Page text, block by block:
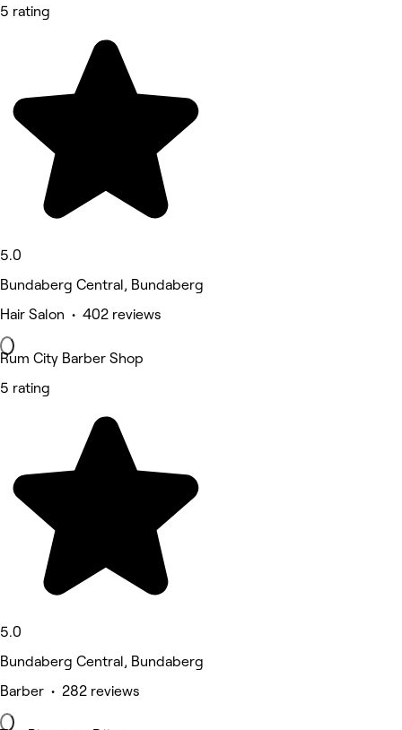
5 rating
5.0
Bundaberg Central, Bundaberg
Hair Salon • 402 reviews
Rum City Barber Shop
5 rating
5.0
Bundaberg Central, Bundaberg
Barber • 282 reviews